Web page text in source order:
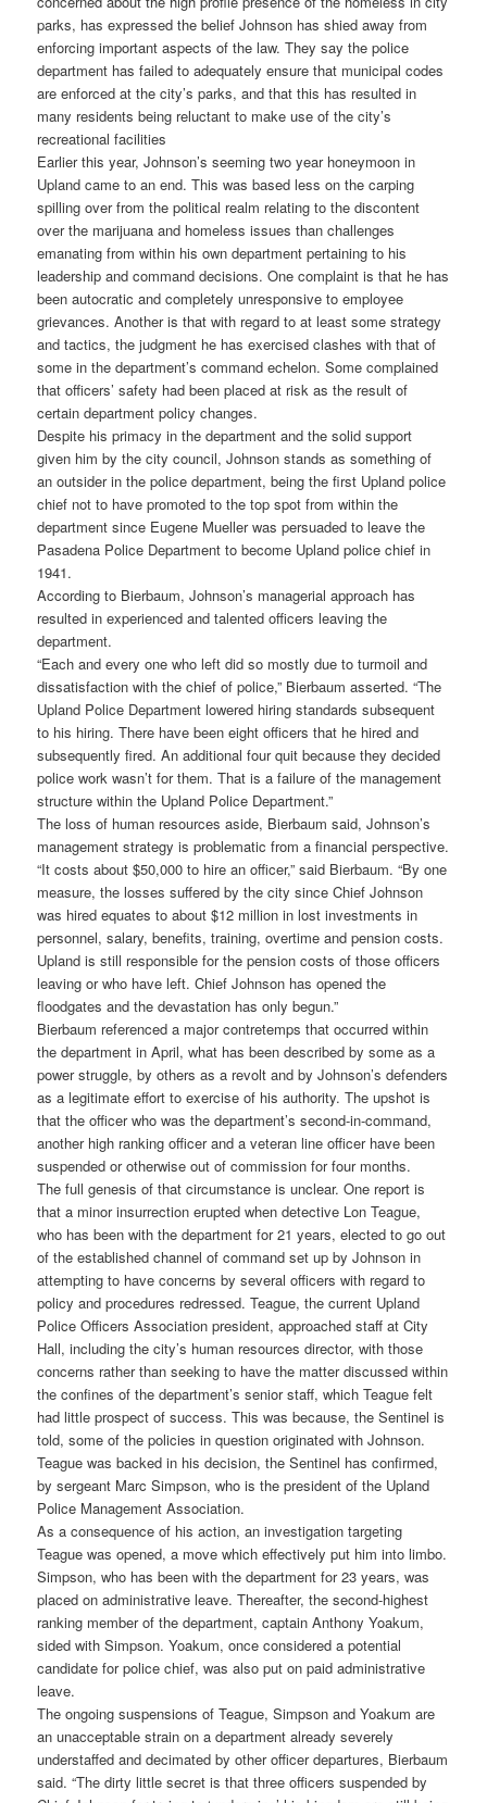
parks, has expressed the belief Johnson has shied away from
enforcing important aspects of the law. They say the police
department has failed to adequately ensure that municipal codes
are enforced at the city’s parks, and that this has resulted in
many residents being reluctant to make use of the city’s
recreational facilities
Earlier this year, Johnson’s seeming two year honeymoon in
Upland came to an end. This was based less on the carping
spilling over from the political realm relating to the discontent
over the marijuana and homeless issues than challenges
emanating from within his own department pertaining to his
leadership and command decisions. One complaint is that he has
been autocratic and completely unresponsive to employee
grievances. Another is that with regard to at least some strategy
and tactics, the judgment he has exercised clashes with that of
some in the department’s command echelon. Some complained
that officers’ safety had been placed at risk as the result of
certain department policy changes.
Despite his primacy in the department and the solid support
given him by the city council, Johnson stands as something of
an outsider in the police department, being the first Upland police
chief not to have promoted to the top spot from within the
department since Eugene Mueller was persuaded to leave the
Pasadena Police Department to become Upland police chief in
1941.
According to Bierbaum, Johnson’s managerial approach has
resulted in experienced and talented officers leaving the
department.
“Each and every one who left did so mostly due to turmoil and
dissatisfaction with the chief of police,” Bierbaum asserted. “The
Upland Police Department lowered hiring standards subsequent
to his hiring. There have been eight officers that he hired and
subsequently fired. An additional four quit because they decided
police work wasn’t for them. That is a failure of the management
structure within the Upland Police Department.”
The loss of human resources aside, Bierbaum said, Johnson’s
management strategy is problematic from a financial perspective.
“It costs about $50,000 to hire an officer,” said Bierbaum. “By one
measure, the losses suffered by the city since Chief Johnson
was hired equates to about $12 million in lost investments in
personnel, salary, benefits, training, overtime and pension costs.
Upland is still responsible for the pension costs of those officers
leaving or who have left. Chief Johnson has opened the
floodgates and the devastation has only begun.”
Bierbaum referenced a major contretemps that occurred within
the department in April, what has been described by some as a
power struggle, by others as a revolt and by Johnson’s defenders
as a legitimate effort to exercise of his authority. The upshot is
that the officer who was the department’s second-in-command,
another high ranking officer and a veteran line officer have been
suspended or otherwise out of commission for four months.
The full genesis of that circumstance is unclear. One report is
that a minor insurrection erupted when detective Lon Teague,
who has been with the department for 21 years, elected to go out
of the established channel of command set up by Johnson in
attempting to have concerns by several officers with regard to
policy and procedures redressed. Teague, the current Upland
Police Officers Association president, approached staff at City
Hall, including the city’s human resources director, with those
concerns rather than seeking to have the matter discussed within
the confines of the department’s senior staff, which Teague felt
had little prospect of success. This was because, the Sentinel is
told, some of the policies in question originated with Johnson.
Teague was backed in his decision, the Sentinel has confirmed,
by sergeant Marc Simpson, who is the president of the Upland
Police Management Association.
As a consequence of his action, an investigation targeting
Teague was opened, a move which effectively put him into limbo.
Simpson, who has been with the department for 23 years, was
placed on administrative leave. Thereafter, the second-highest
ranking member of the department, captain Anthony Yoakum,
sided with Simpson. Yoakum, once considered a potential
candidate for police chief, was also put on paid administrative
leave.
The ongoing suspensions of Teague, Simpson and Yoakum are
an unacceptable strain on a department already severely
understaffed and decimated by other officer departures, Bierbaum
said. “The dirty little secret is that three officers suspended by